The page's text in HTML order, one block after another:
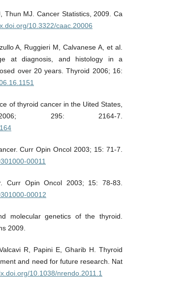
Thun MJ. Cancer Statistics, 2009. Ca
10.3322/caac.20006
A, Ruggieri M, Calvanese A, et al.
at diagnosis, and histology in a
over 20 years. Thyroid 2006; 16:
of thyroid cancer in the Uited States,
295: 2164-7.
Curr Opin Oncol 2003; 15: 71-7.
00011
Curr Opin Oncol 2003; 15: 78-83.
00012
molecular genetics of the thyroid.
2009.
R, Papini E, Gharib H. Thyroid
and need for future research. Nat
10.1038/nrendo.2011.1